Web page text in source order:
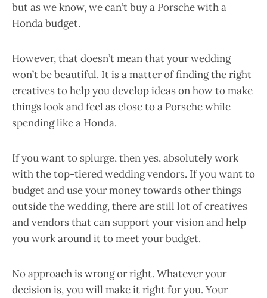
but as we know, we can’t buy a Porsche with a
Honda budget.
However, that doesn’t mean that your wedding
won’t be beautiful. It is a matter of finding the right
creatives to help you develop ideas on how to make
things look and feel as close to a Porsche while
spending like a Honda.
If you want to splurge, then yes, absolutely work
with the top-tiered wedding vendors. If you want to
budget and use your money towards other things
outside the wedding, there are still lot of creatives
and vendors that can support your vision and help
you work around it to meet your budget.
No approach is wrong or right. Whatever your
decision is, you will make it right for you. Your